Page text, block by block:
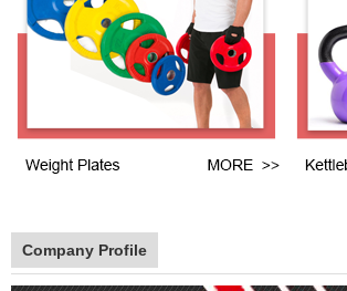
Company Profile